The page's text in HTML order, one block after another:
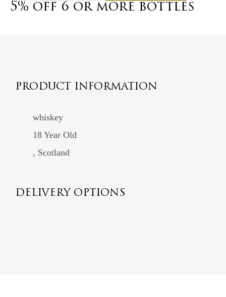
5% off 6 or more bottles
PRODUCT INFORMATION
whiskey
18 Year Old
, Scotland
DELIVERY OPTIONS